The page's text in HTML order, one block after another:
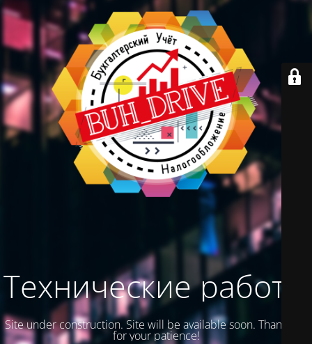
Технические работы
Site under construction. Site will be available soon. Thank you
for your patience!